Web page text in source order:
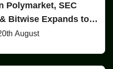
Polymarket, SEC
Bitwise Expands to
August